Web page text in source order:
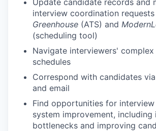
Update candidate records and
interview coordination
Greenhouse (ATS) and
(scheduling tool)
Navigate interviewers'
schedules
Correspond with candidates
and email
Find opportunities for
system improvement, including
bottlenecks and improving